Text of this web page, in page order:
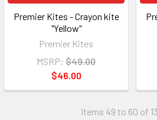
Premier Kites - Crayon kite
"Yellow"
Premier Kites
MSRP: $49.00
$46.00
Items 49 to 60 of